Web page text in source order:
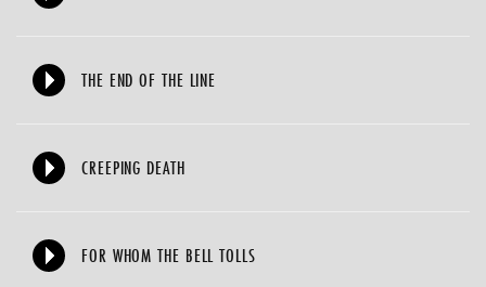
THE END OF THE LINE
CREEPING DEATH
FOR WHOM THE BELL TOLLS